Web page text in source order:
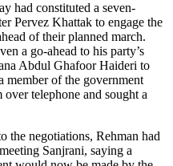
had constituted a seven-
Pervez Khattak to engage the
of their planned march.
a go-ahead to his party’s
Abdul Ghafoor Haideri to
member of the government
telephone and sought a
the negotiations, Rehman had
Sanjrani, saying a